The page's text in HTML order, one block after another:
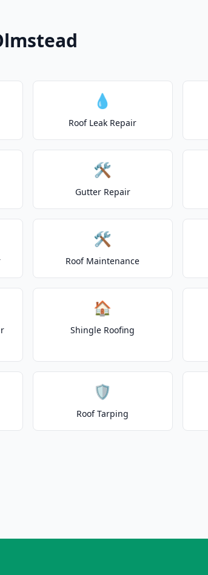
💧
Roof Leak Repair
🛠️
Gutter Repair
🛠️
Roof Maintenance
🏠
Shingle Roofing
🛡️
Roof Tarping